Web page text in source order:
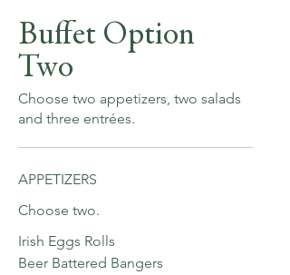
Buffet Option
Two
Choose two appetizers, two salads
and three entrées.
APPETIZERS
Choose two.
Irish Eggs Rolls
Beer Battered Bangers